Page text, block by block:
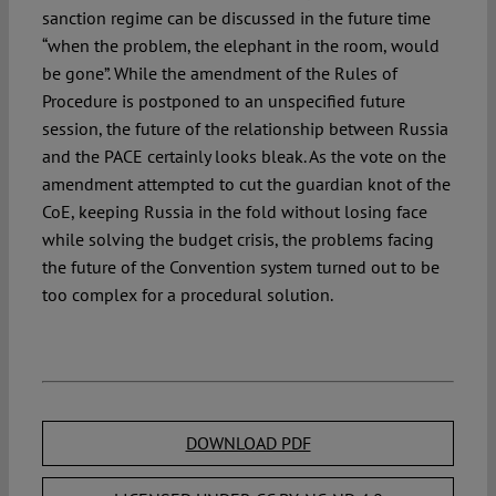
sanction regime can be discussed in the future time
“when the problem, the elephant in the room, would
be gone”. While the amendment of the Rules of
Procedure is postponed to an unspecified future
session, the future of the relationship between Russia
and the PACE certainly looks bleak. As the vote on the
amendment attempted to cut the guardian knot of the
CoE, keeping Russia in the fold without losing face
while solving the budget crisis, the problems facing
the future of the Convention system turned out to be
too complex for a procedural solution.
DOWNLOAD PDF